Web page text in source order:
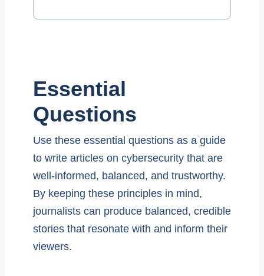
Essential
Questions
Use these essential questions as a guide
to write articles on cybersecurity that are
well-informed, balanced, and trustworthy.
By keeping these principles in mind,
journalists can produce balanced, credible
stories that resonate with and inform their
viewers.